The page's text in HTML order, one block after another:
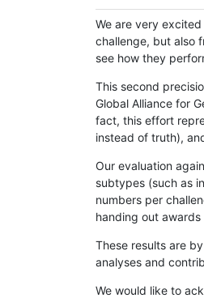
We are very
challenge, but also
see how they
This second
Global Alliance for
fact, this effort
instead of truth),
Our evaluation
subtypes (such as
numbers per
handing out
These results are
analyses and
We would like to